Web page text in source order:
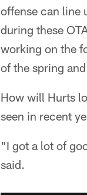
offense can line
during these
working on the
of the spring
How will Hurts
seen in recent
"I got a lot of
said.